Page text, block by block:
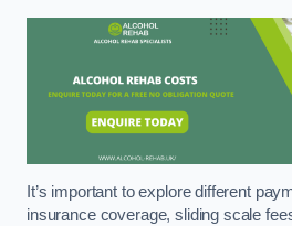
It’s important to explore different
insurance coverage, sliding scale